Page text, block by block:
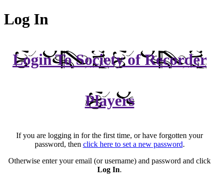
Log In
Login To Society of Recorder
Players
If you are logging in for the first time, or have forgotten your
password, then click here to set a new password.
Otherwise enter your email (or username) and password and click
Log In.